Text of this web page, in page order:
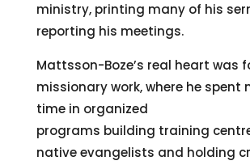
ministry, printing many of his
reporting his meetings.
Mattsson-Boze’s real heart was
missionary work, where he spent
time in organized
programs building training
native evangelists and holding